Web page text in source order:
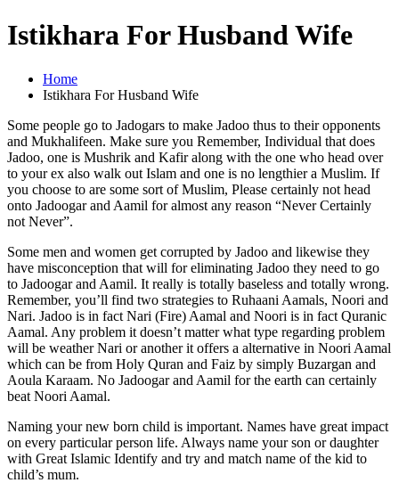
Istikhara For Husband Wife
Home
Istikhara For Husband Wife
Some people go to Jadogars to make Jadoo thus to their opponents
and Mukhalifeen. Make sure you Remember, Individual that does
Jadoo, one is Mushrik and Kafir along with the one who head over
to your ex also walk out Islam and one is no lengthier a Muslim. If
you choose to are some sort of Muslim, Please certainly not head
onto Jadoogar and Aamil for almost any reason “Never Certainly
not Never”.
Some men and women get corrupted by Jadoo and likewise they
have misconception that will for eliminating Jadoo they need to go
to Jadoogar and Aamil. It really is totally baseless and totally wrong.
Remember, you’ll find two strategies to Ruhaani Aamals, Noori and
Nari. Jadoo is in fact Nari (Fire) Aamal and Noori is in fact Quranic
Aamal. Any problem it doesn’t matter what type regarding problem
will be weather Nari or another it offers a alternative in Noori Aamal
which can be from Holy Quran and Faiz by simply Buzargan and
Aoula Karaam. No Jadoogar and Aamil for the earth can certainly
beat Noori Aamal.
Naming your new born child is important. Names have great impact
on every particular person life. Always name your son or daughter
with Great Islamic Identify and try and match name of the kid to
child’s mum.